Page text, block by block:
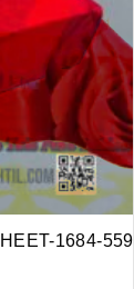
1684-559